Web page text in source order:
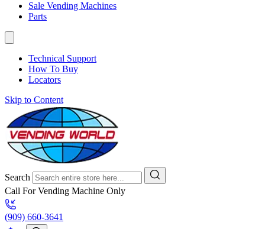
Sale Vending Machines
Parts
Technical Support
How To Buy
Locators
Skip to Content
Search
Call For Vending Machine Only
(909) 660-3641